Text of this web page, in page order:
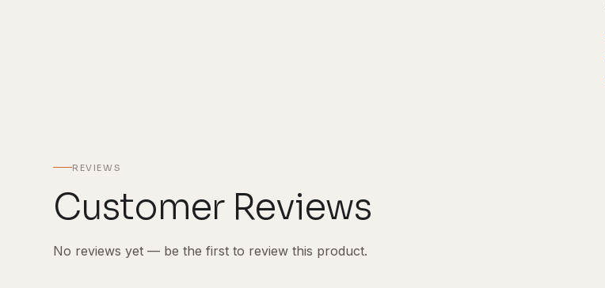
REVIEWS
Customer Reviews
No reviews yet — be the first to review this product.